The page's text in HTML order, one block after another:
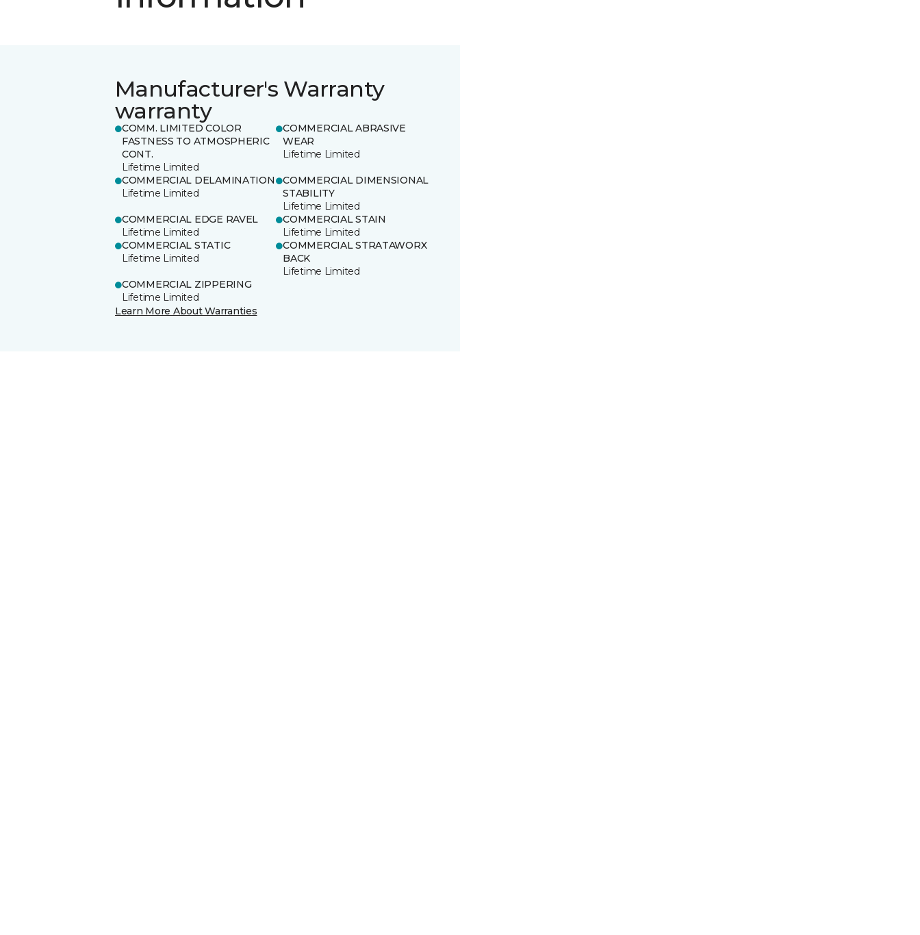
Manufacturer's Warranty
warranty
COMM. LIMITED COLOR
FASTNESS TO ATMOSPHERIC
CONT.
Lifetime Limited
COMMERCIAL ABRASIVE
WEAR
Lifetime Limited
COMMERCIAL DELAMINATION
Lifetime Limited
COMMERCIAL DIMENSIONAL
STABILITY
Lifetime Limited
COMMERCIAL EDGE RAVEL
Lifetime Limited
COMMERCIAL STAIN
Lifetime Limited
COMMERCIAL STATIC
Lifetime Limited
COMMERCIAL STRATAWORX
BACK
Lifetime Limited
COMMERCIAL ZIPPERING
Lifetime Limited
Learn More About Warranties